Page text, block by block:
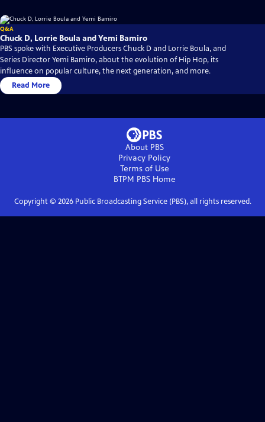
Q&A
Chuck D, Lorrie Boula and Yemi Bamiro
PBS spoke with Executive Producers Chuck D and Lorrie Boula, and
Series Director Yemi Bamiro, about the evolution of Hip Hop, its
influence on popular culture, the next generation, and more.
Read More
About PBS
Privacy Policy
Terms of Use
BTPM PBSHome
Copyright © 2026Public Broadcasting Service (PBS), all rights reserved.